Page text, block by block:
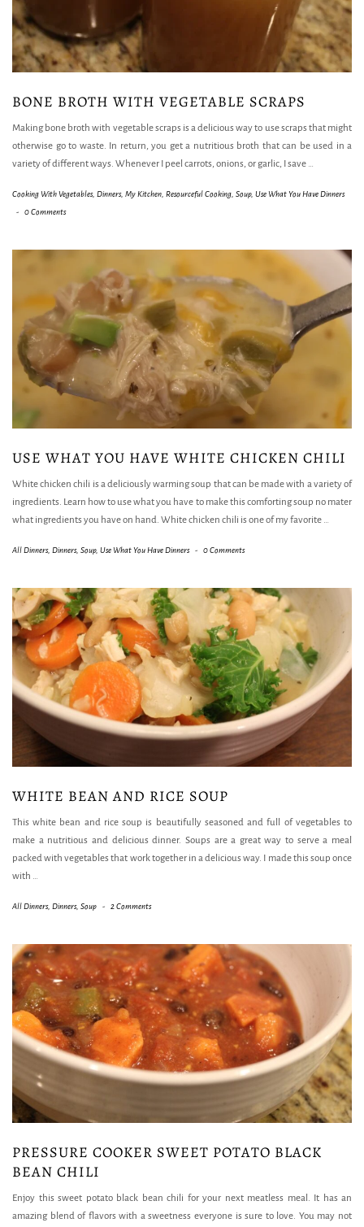
BONE BROTH WITH VEGETABLE SCRAPS
Making bone broth with vegetable scraps is a delicious way to use scraps that might
otherwise go to waste. In return, you get a nutritious broth that can be used in a
variety of different ways. Whenever I peel carrots, onions, or garlic, I save …
Cooking With Vegetables, Dinners, My Kitchen Resourceful Cooking Soup, Use What You Have Dinners
-
0 Comments
USE WHAT YOU HAVE WHITE CHICKEN CHILI
White chicken chili is a deliciously warming soup that can be made with a variety of
ingredients. Learn how to use what you have to make this comforting soup no mater
what ingredients you have on hand. White chicken chili is one of my favorite …
All Dinners, Dinners, Soup, Use What You Have Dinners - 0 Comments
WHITE BEAN AND RICE SOUP
This white bean and rice soup is beautifully seasoned and full of vegetables to
make a nutritious and delicious dinner. Soups are a great way to serve a meal
packed with vegetables that work together in a delicious way. I made this soup once
with …
All Dinners, Dinners, Soup - 2 Comments
PRESSURE COOKER SWEET POTATO BLACK
BEAN CHILI
Enjoy this sweet potato black bean chili for your next meatless meal. It has an
amazing blend of flavors with a sweetness everyone is sure to love. You may not